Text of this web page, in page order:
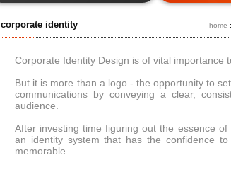
corporate identity home :
Corporate Identity Design is of vital importance
But it is more than a logo - the opportunity to
communications by conveying a clear,
audience.
After investing time figuring out the essence
an identity system that has the confidence
memorable.